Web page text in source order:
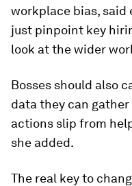
workplace bias,
just pinpoint key
look at the wider
Bosses should also
data they can
actions slip from
she added.
The real key to